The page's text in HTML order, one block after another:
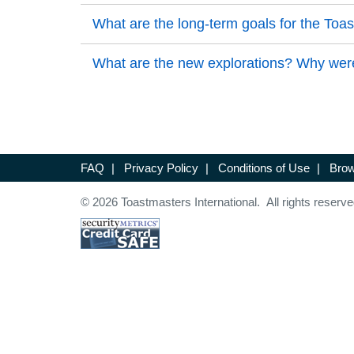
Back to Top
What are the long-term goals for the
Back to Top
What are the new explorations? Why
FAQ | Privacy Policy | Conditions of Use |
© 2026 Toastmasters International. All rights